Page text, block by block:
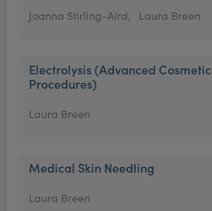
Joanna Stirling-Aird, Laura Breen
Electrolysis (Advanced Cosmetic
Procedures)
Laura Breen
Medical Skin Needling
Laura Breen